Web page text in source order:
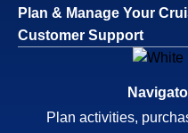
Plan & Manage Your
Customer Support
Plan activities,